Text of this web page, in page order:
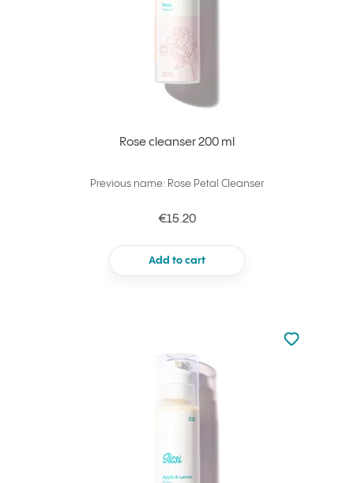
Rose cleanser 200 ml
Previous name: Rose Petal Cleanser
€15.20
Add to cart
Not added
Add to